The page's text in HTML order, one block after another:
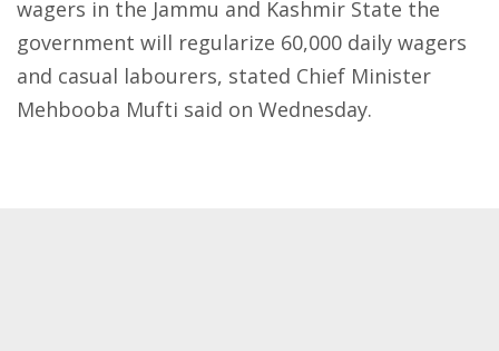
wagers in the Jammu and Kashmir State the
government will regularize 60,000 daily wagers
and casual labourers, stated Chief Minister
Mehbooba Mufti said on Wednesday.